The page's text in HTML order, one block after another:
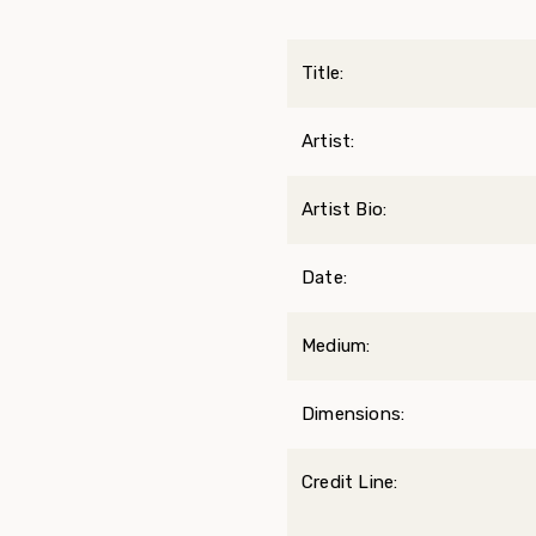
Title:
Artist:
Artist Bio:
Date:
Medium:
Dimensions:
Credit Line: